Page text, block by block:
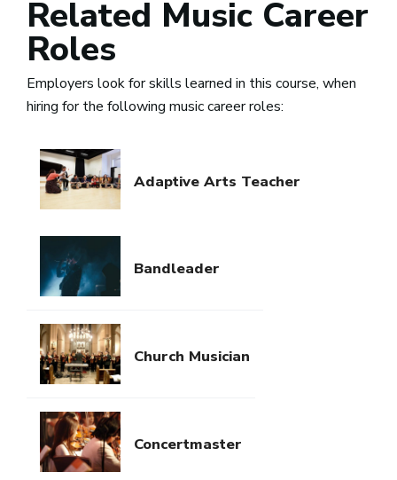
Related Music Career
Roles
Employers look for skills learned in this course, when
hiring for the following music career roles:
Adaptive Arts Teacher
Bandleader
Church Musician
Concertmaster